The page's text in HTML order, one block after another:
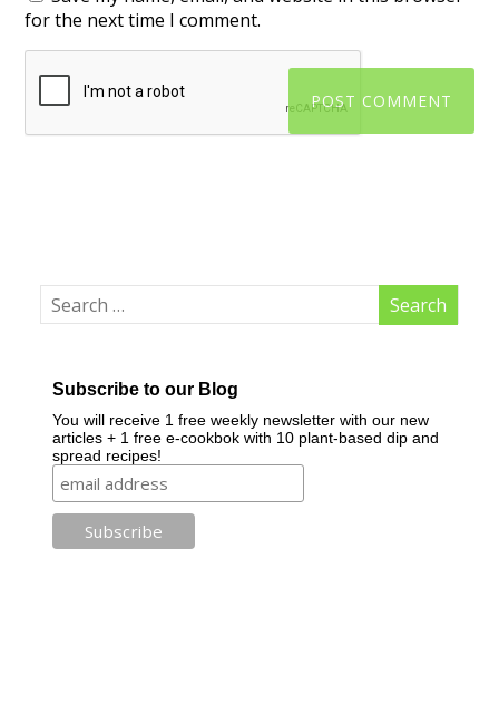
for the next time I comment.
Subscribe to our Blog
You will receive 1 free weekly newsletter with our new
articles + 1 free e-cookbok with 10 plant-based dip and
spread recipes!